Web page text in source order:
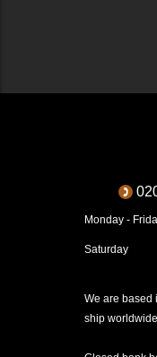
Monday -
Saturday
We are based
ship